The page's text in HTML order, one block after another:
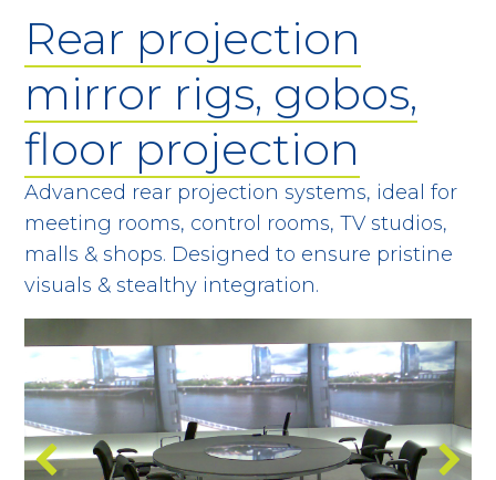
Rear projection
mirror rigs, gobos,
floor projection
Advanced rear projection systems, ideal for
meeting rooms, control rooms, TV studios,
malls & shops. Designed to ensure pristine
visuals & stealthy integration.